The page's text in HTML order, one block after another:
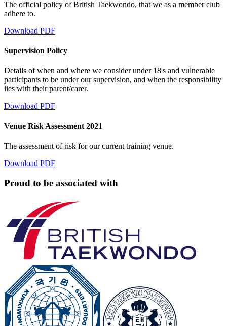
The official policy of British Taekwondo, that we as a member club
adhere to.
Download PDF
Supervision Policy
Details of when and where we consider under 18's and vulnerable
participants to be under our supervision, and when the responsibility
lies with their parent/carer.
Download PDF
Venue Risk Assessment 2021
The assessment of risk for our current training venue.
Download PDF
Proud to be associated with